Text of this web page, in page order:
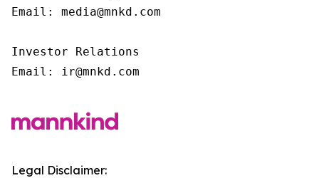
Email: media@mnkd.com
Investor Relations
Email: ir@mnkd.com
Legal Disclaimer: